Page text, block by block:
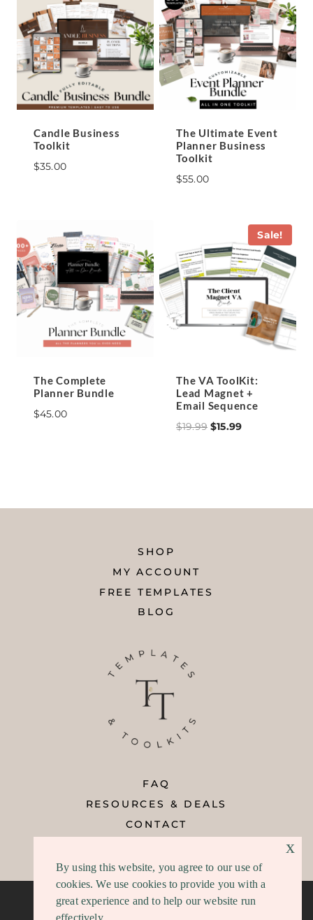
Candle Business
Toolkit
$35.00
The Ultimate Event
Planner Business
Toolkit
$55.00
The Complete
Planner Bundle
$45.00
Sale!
The VA ToolKit:
Lead Magnet +
Email Sequence
$19.99 Original
$15.99Current
SHOP
MY ACCOUNT
FREE TEMPLATES
BLOG
FAQ
RESOURCES & DEALS
CONTACT
By using this website, you agree to our use of
cookies. We use cookies to provide you with a
great experience and to help our website run
effectively.
x